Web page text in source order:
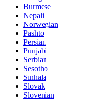
Burmese
Nepali
Norwegian
Pashto
Persian
Punjabi
Serbian
Sesotho
Sinhala
Slovak
Slovenian